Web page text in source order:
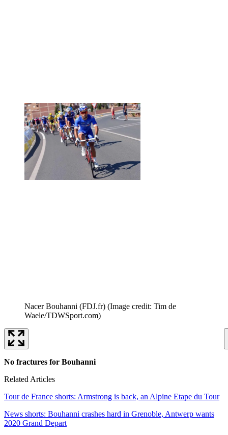
Nacer Bouhanni (FDJ.fr) (Image credit: Tim de
Waele/TDWSport.com)
No fractures for Bouhanni
Related Articles
Tour de France shorts: Armstrong is back, an Alpine Etape du Tour
News shorts: Bouhanni crashes hard in Grenoble, Antwerp wants
2020 Grand Depart